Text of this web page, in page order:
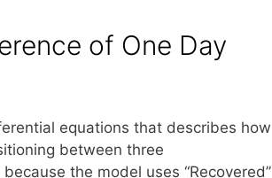
of One Day
equations that describes how
between three
the model uses “Recovered”